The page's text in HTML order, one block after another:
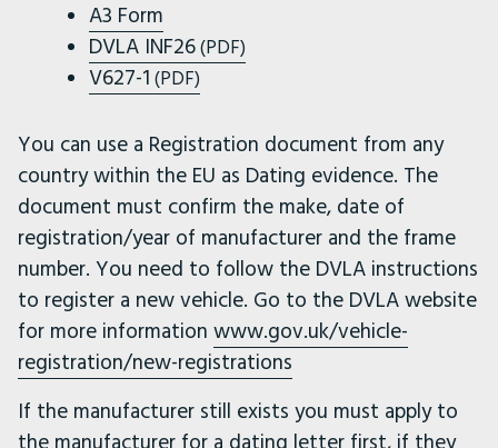
A3 Form
DVLA INF26(PDF)
V627-1 (PDF)
You can use a Registration document from any
country within the EU as Dating evidence. The
document must confirm the make, date of
registration/year of manufacturer and the frame
number. You need to follow the DVLA instructions
to register a new vehicle. Go to the DVLA website
for more information www.gov.uk/vehicle-
registration/new-registrations
If the manufacturer still exists you must apply to